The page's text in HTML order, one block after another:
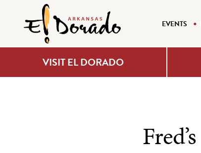
EVENTS
VISIT EL DORADO
Fred’s